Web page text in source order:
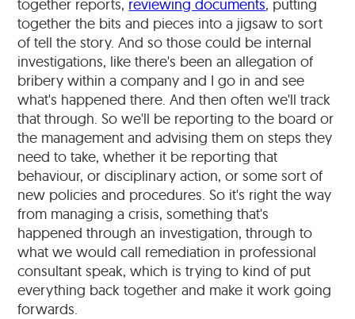
together reports, reviewing documents, putting
together the bits and pieces into a jigsaw to sort
of tell the story. And so those could be internal
investigations, like there's been an allegation of
bribery within a company and I go in and see
what's happened there. And then often we'll track
that through. So we'll be reporting to the board or
the management and advising them on steps they
need to take, whether it be reporting that
behaviour, or disciplinary action, or some sort of
new policies and procedures. So it's right the way
from managing a crisis, something that's
happened through an investigation, through to
what we would call remediation in professional
consultant speak, which is trying to kind of put
everything back together and make it work going
forwards.